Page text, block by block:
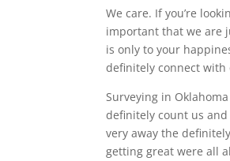
We care. If you’re
important that we are
is only to your
definitely connect
Surveying in
definitely count us
very away the
getting great were all